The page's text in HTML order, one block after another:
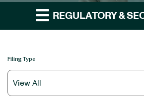
REGULATORY &
Filing Type